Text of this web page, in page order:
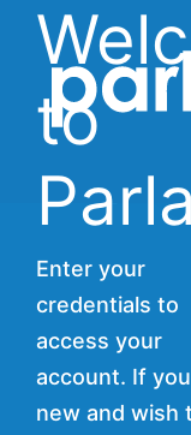
to
Enter your
credentials to
access your
account. If
new and wish